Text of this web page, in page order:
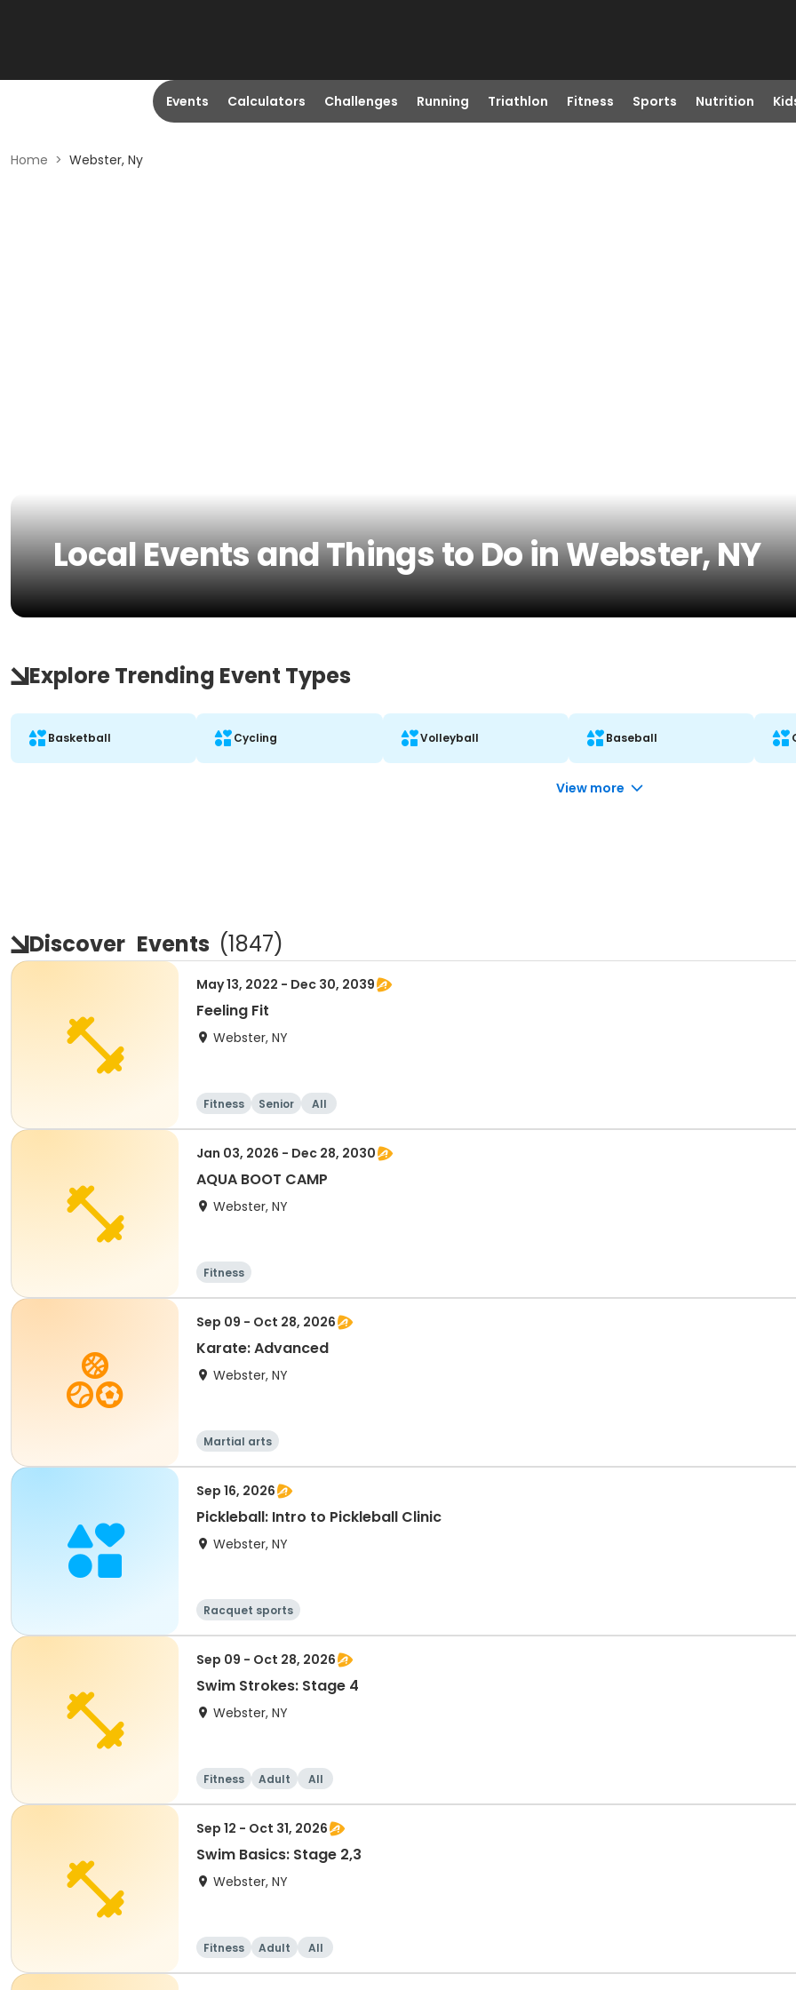
Events Calculators Challenges Running Triathlon Fitness Sports Nutrition
Home > Webster, Ny
Local Events and Things to Do in Webster, NY
Explore Trending Event Types
Basketball Cycling Volleyball Baseball
View more
Discover Events (1847)
May 13, 2022 - Dec 30, 2039
Feeling Fit
Webster, NY
Fitness Senior All
Jan 03, 2026 - Dec 28, 2030
AQUA BOOT CAMP
Webster, NY
Fitness
Sep 09 - Oct 28, 2026
Karate: Advanced
Webster, NY
Martial arts
Sep 16, 2026
Pickleball: Intro to Pickleball Clinic
Webster, NY
Racquet sports
Sep 09 - Oct 28, 2026
Swim Strokes: Stage 4
Webster, NY
Fitness Adult All
Sep 12 - Oct 31, 2026
Swim Basics: Stage 2,3
Webster, NY
Fitness Adult All